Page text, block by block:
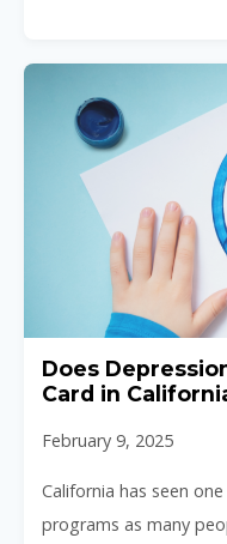
Does
Card in
February 9, 2025
California has seen
programs as many